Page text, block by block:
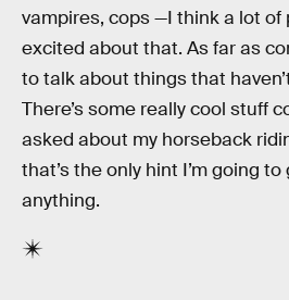
vampires, cops —I think a lot of
excited about that. As far as
to talk about things that
There’s some really cool stuff
asked about my horseback
that’s the only hint I’m going
anything.